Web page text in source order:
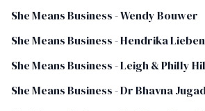
She Means Business - Wendy Bouwer
She Means Business - Hendrika
She Means Business - Leigh & Philly
She Means Business - Dr Bhavna